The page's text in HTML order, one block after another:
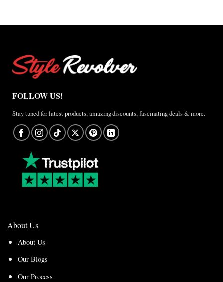
FOLLOW US!
Stay tuned for latest products, amazing discounts, fascinating deals & more.
About Us
About Us
Our Blogs
Our Process